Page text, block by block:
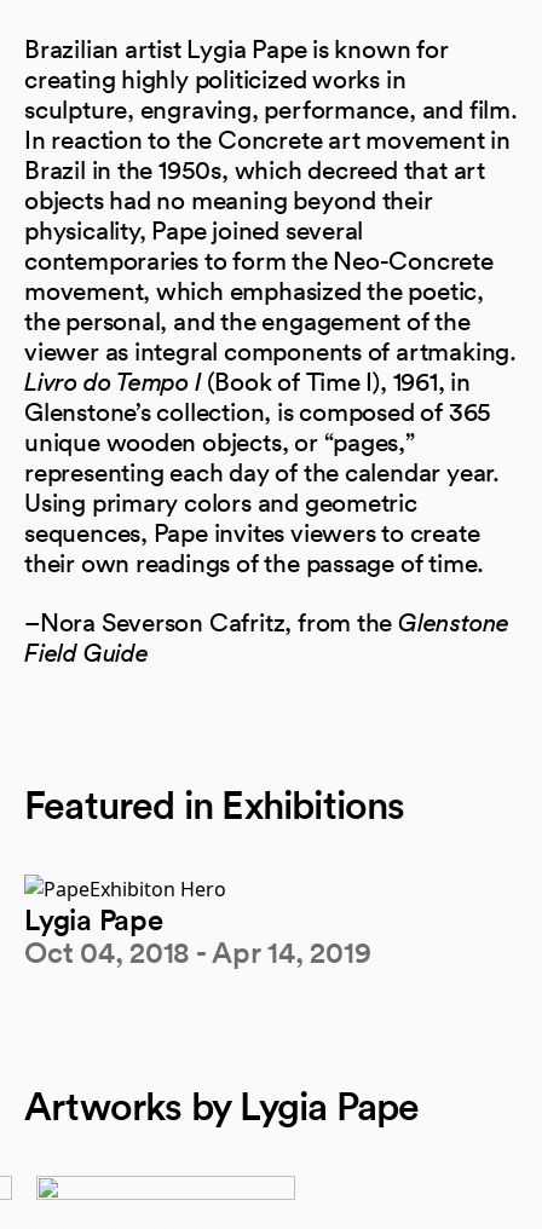
Brazilian artist Lygia Pape is known for
creating highly politicized works in
sculpture, engraving, performance, and film.
In reaction to the Concrete art movement in
Brazil in the 1950s, which decreed that art
objects had no meaning beyond their
physicality, Pape joined several
contemporaries to form the Neo-Concrete
movement, which emphasized the poetic,
the personal, and the engagement of the
viewer as integral components of artmaking.
Livro do Tempo I(Book of Time I), 1961, in
Glenstone’s collection, is composed of 365
unique wooden objects, or “pages,”
representing each day of the calendar year.
Using primary colors and geometric
sequences, Pape invites viewers to create
their own readings of the passage of time.
–Nora Severson Cafritz, from theGlenstone
Field Guide
Featured in Exhibitions
Lygia Pape
Oct 04, 2018 - Apr 14, 2019
Artworks by Lygia Pape